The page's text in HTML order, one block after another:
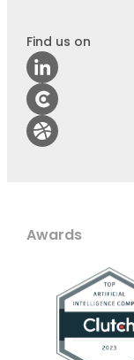
Find us on
Awards